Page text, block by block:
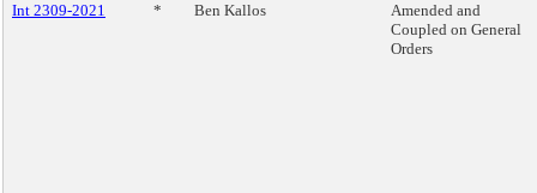
Int 2309-2021
* Ben Kallos
Amended and
Coupled on General
Orders